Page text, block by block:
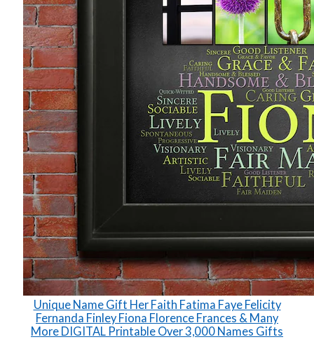
Unique Name Gift Her Faith Fatima Faye Felicity
Fernanda Finley Fiona Florence Frances & Many
More DIGITAL Printable Over 3,000 Names Gifts